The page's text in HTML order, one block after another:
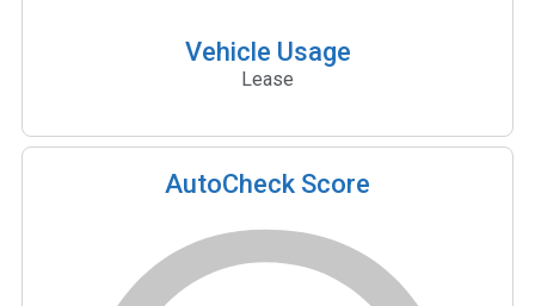
Vehicle Usage
Lease
AutoCheck Score